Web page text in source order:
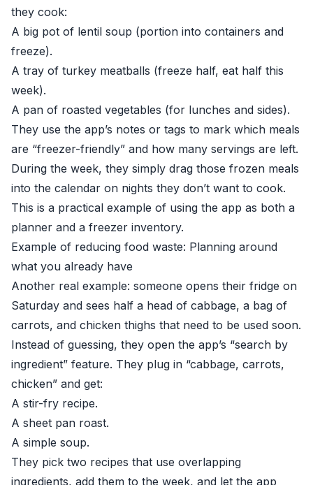
they cook:
A big pot of lentil soup (portion into containers and
freeze).
A tray of turkey meatballs (freeze half, eat half this
week).
A pan of roasted vegetables (for lunches and sides).
They use the app’s notes or tags to mark which meals
are “freezer-friendly” and how many servings are left.
During the week, they simply drag those frozen meals
into the calendar on nights they don’t want to cook.
This is a practical example of using the app as both a
planner and a freezer inventory.
Example of reducing food waste: Planning around
what you already have
Another real example: someone opens their fridge on
Saturday and sees half a head of cabbage, a bag of
carrots, and chicken thighs that need to be used soon.
Instead of guessing, they open the app’s “search by
ingredient” feature. They plug in “cabbage, carrots,
chicken” and get:
A stir-fry recipe.
A sheet pan roast.
A simple soup.
They pick two recipes that use overlapping
ingredients, add them to the week, and let the app